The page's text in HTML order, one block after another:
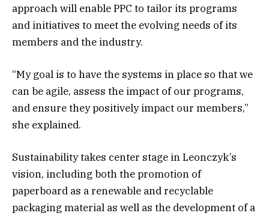
approach will enable PPC to tailor its programs
and initiatives to meet the evolving needs of its
members and the industry.
“My goal is to have the systems in place so that we
can be agile, assess the impact of our programs,
and ensure they positively impact our members,”
she explained.
Sustainability takes center stage in Leonczyk’s
vision, including both the promotion of
paperboard as a renewable and recyclable
packaging material as well as the development of a